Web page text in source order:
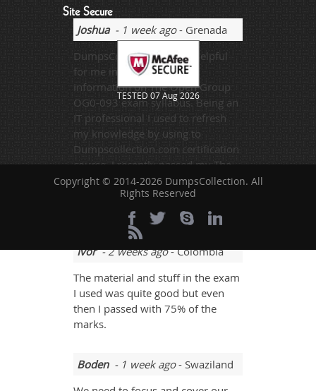
Joshua- 1 week ago- Grenada
DumpsCollection is very helpful
for me in referring basic
information on The Open Group
OG0-093 exam syllabus. Being an
IT professional I used to refresh
my knowledge by using to
Dumpscollection.com certification
course. I recently passed my The
Open Group OG0-093 certification
exam and now looking forward to
another task. Recommended!!!
Ivor- 2 weeks ago- Colombia
The material and stuff in the exam
I used was quite good but even
then I passed with 75% of the
marks.
Boden- 1 week ago- Swaziland
Site Secure
TESTED 07 Aug 2026
Copyright © 2014-2026 DumpsCollection. All
Rights Reserved